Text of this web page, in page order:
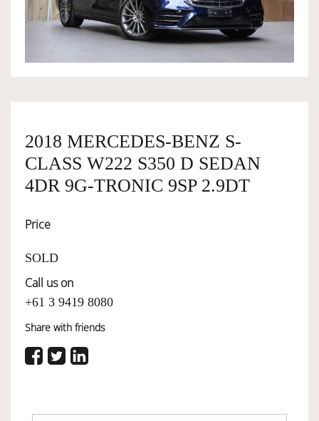
OWNERSHIP
SERVICES
SELL YOUR CAR
2018 MERCEDES-BENZ S-
CLASS W222 S350 D SEDAN
4DR 9G-TRONIC 9SP 2.9DT
Price
SOLD
Call us on
+61 3 9419 8080
Share with friends